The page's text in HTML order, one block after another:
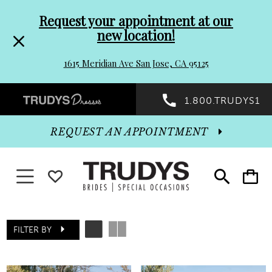
header
Promo
Dialog
to
end
Request your appointment at our
new location!
1615 Meridian Ave San Jose, CA 95125
Preheader
Promo
Dialog
1.800.TRUDYS1
Toggle
search
Toggle
cart
REQUEST AN APPOINTMENT
Toggle navigationWISHLIST
FILTER BY